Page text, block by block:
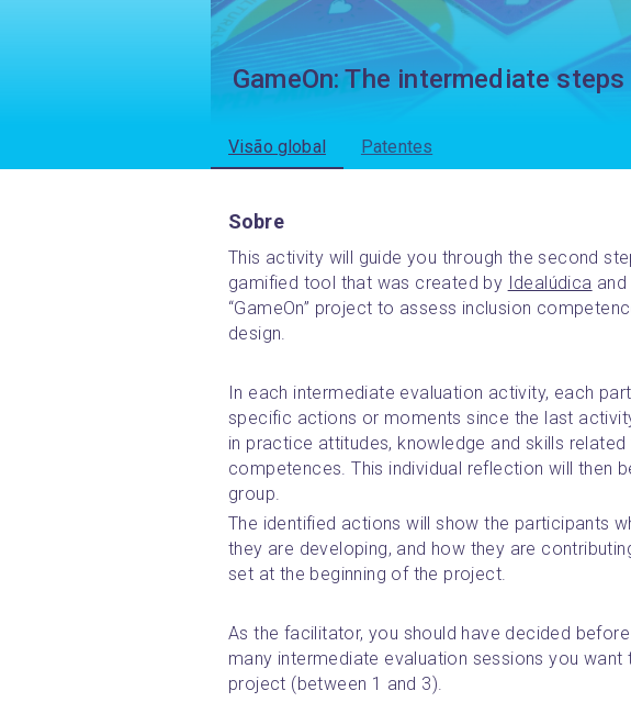
GameOn: The intermediate
Visão global Patentes
Sobre
This activity will guide you through the second
gamified tool that was created by Idealúdica
“GameOn” project to assess inclusion
design.
In each intermediate evaluation activity, each
specific actions or moments since the last
in practice attitudes, knowledge and skills
competences. This individual reflection will then
group.
The identified actions will show the participants
they are developing, and how they are
set at the beginning of the project.
As the facilitator, you should have decided
many intermediate evaluation sessions you
project (between 1 and 3).